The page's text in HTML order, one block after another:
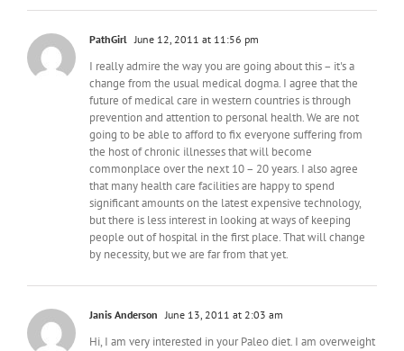
PathGirl June 12, 2011 at 11:56 pm
I really admire the way you are going about this – it's a
change from the usual medical dogma. I agree that the
future of medical care in western countries is through
prevention and attention to personal health. We are not
going to be able to afford to fix everyone suffering from
the host of chronic illnesses that will become
commonplace over the next 10 – 20 years. I also agree
that many health care facilities are happy to spend
significant amounts on the latest expensive technology,
but there is less interest in looking at ways of keeping
people out of hospital in the first place. That will change
by necessity, but we are far from that yet.
Janis Anderson June 13, 2011 at 2:03 am
Hi, I am very interested in your Paleo diet. I am overweight